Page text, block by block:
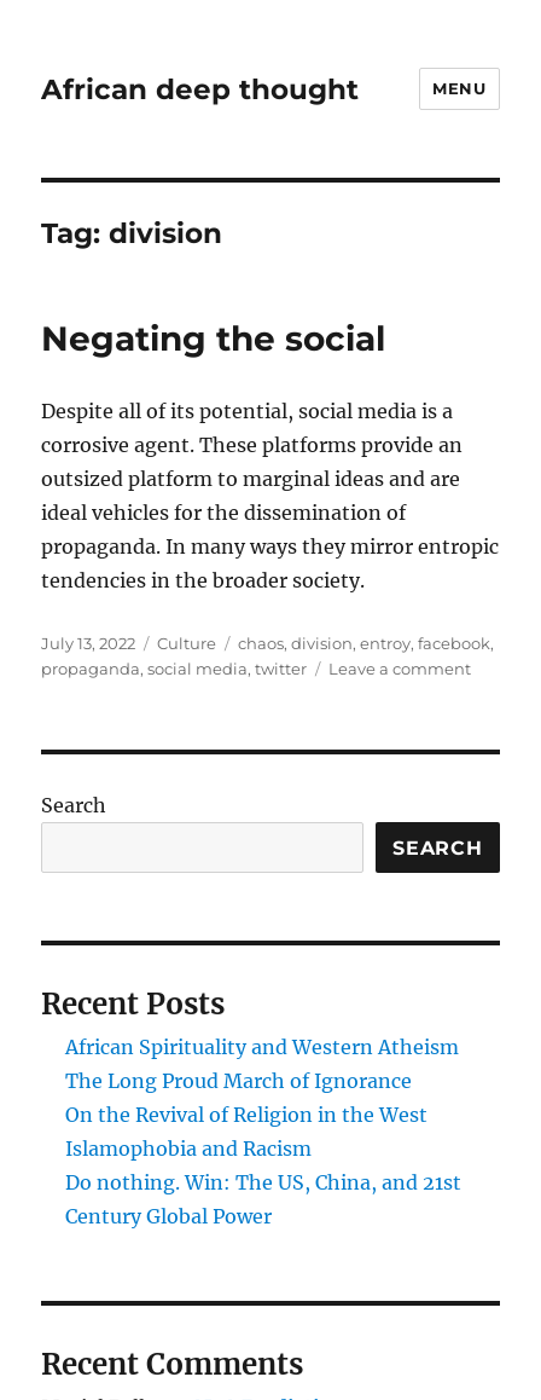
African deep thought MENU
Tag:division
Negating the social
Despite all of its potential, social media is a
corrosive agent. These platforms provide an
outsized platform to marginal ideas and are
ideal vehicles for the dissemination of
propaganda. In many ways they mirror entropic
tendencies in the broader society.
Posted
on
July 13, 2022 Categories
Culture Tags
chaos,division,entroy,facebook,
propaganda,social media,twitter Leave a commenton
Search
SEARCH
Recent Posts
African Spirituality and Western Atheism
The Long Proud March of Ignorance
On the Revival of Religion in the West
Islamophobia and Racism
Do nothing. Win: The US, China, and 21st
Century Global Power
Recent Comments